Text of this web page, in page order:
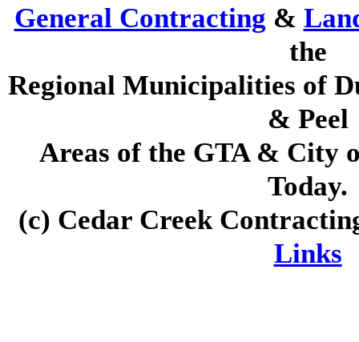
General Contracting &
the
Regional Municipalities of
& Peel
Areas of the GTA & City
Today.
(c) Cedar Creek
Links